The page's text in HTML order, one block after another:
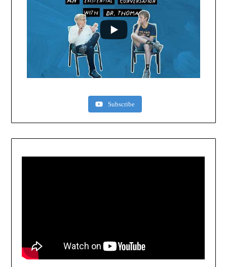
Subscribe